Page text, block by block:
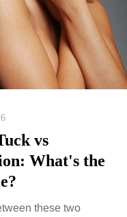
vs
What's the
these two